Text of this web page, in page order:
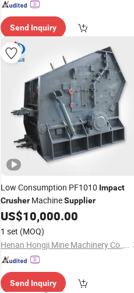
Send Inquiry
Low Consumption PF1010 Impact
Crusher MachineSupplier
US$10,000.00
1 set (MOQ)
Henan Hongji Mine Machinery Co., Ltd.
Send Inquiry